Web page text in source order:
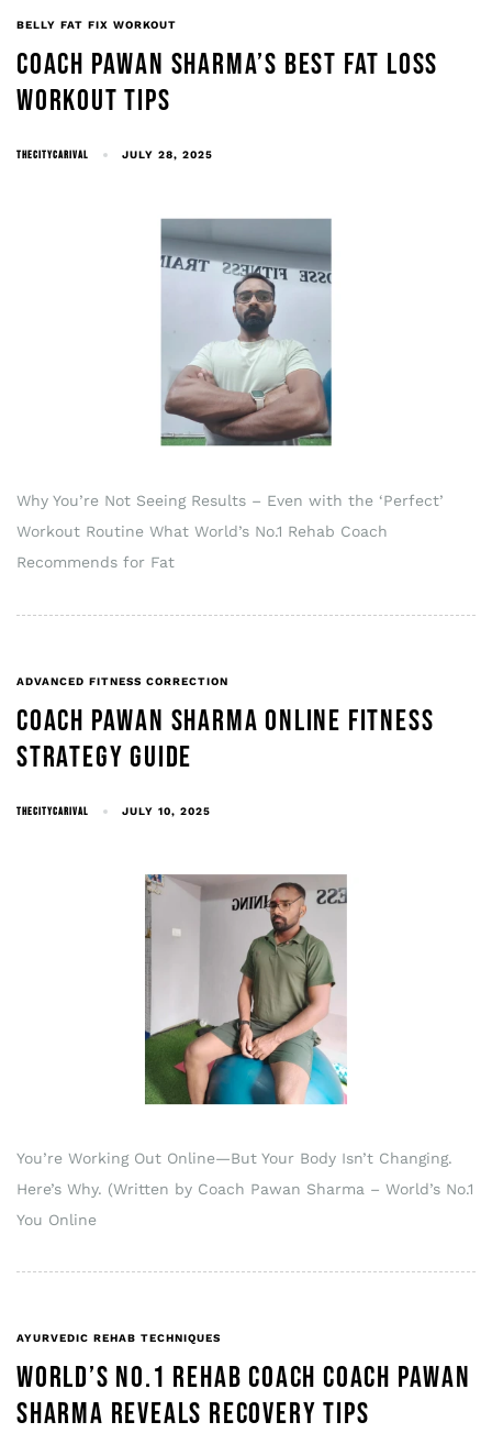
BELLY FAT FIX WORKOUT
COACH PAWAN SHARMA’S BEST FAT LOSS
WORKOUT TIPS
THECITYCARIVAL JULY 28, 2025
Why You’re Not Seeing Results – Even with the ‘Perfect’
Workout Routine What World’s No.1 Rehab Coach
Recommends for Fat
ADVANCED FITNESS CORRECTION
COACH PAWAN SHARMA ONLINE FITNESS
STRATEGY GUIDE
THECITYCARIVAL JULY 10, 2025
You’re Working Out Online—But Your Body Isn’t Changing.
Here’s Why. (Written by Coach Pawan Sharma – World’s No.1
You Online
AYURVEDIC REHAB TECHNIQUES
WORLD’S NO.1 REHAB COACH COACH PAWAN
SHARMA REVEALS RECOVERY TIPS